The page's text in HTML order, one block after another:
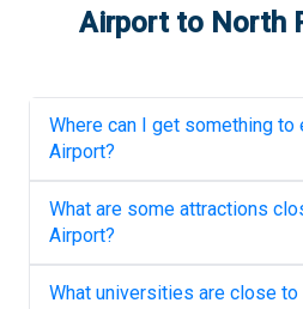
Airportto North
Where can I get something to
Airport?
What are some attractions
Airport?
What universities are close to